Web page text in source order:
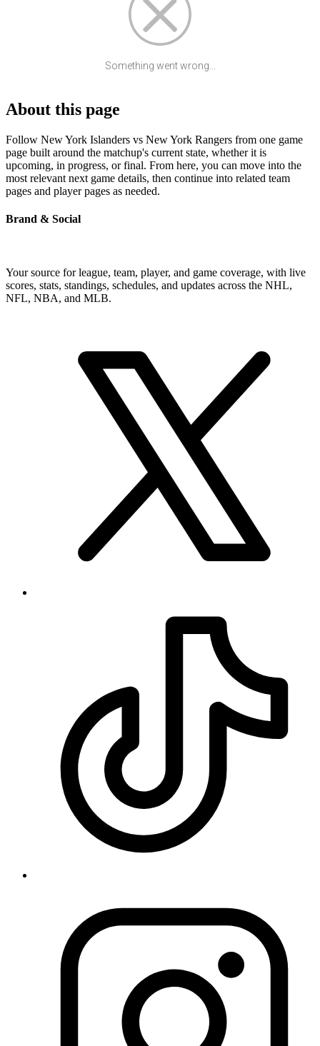
Something went wrong...
About this page
Follow New York Islanders vs New York Rangers from one game
page built around the matchup's current state, whether it is
upcoming, in progress, or final. From here, you can move into the
most relevant next game details, then continue into related team
pages and player pages as needed.
Brand & Social
Your source for league, team, player, and game coverage, with live
scores, stats, standings, schedules, and updates across the NHL,
NFL, NBA, and MLB.